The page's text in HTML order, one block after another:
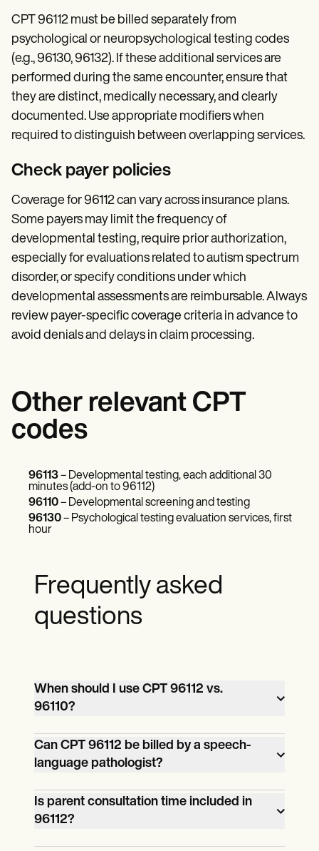
CPT 96112 must be billed separately from
psychological or neuropsychological testing codes
(e.g., 96130, 96132). If these additional services are
performed during the same encounter, ensure that
they are distinct, medically necessary, and clearly
documented. Use appropriate modifiers when
required to distinguish between overlapping services.
Check payer policies
Coverage for 96112 can vary across insurance plans.
Some payers may limit the frequency of
developmental testing, require prior authorization,
especially for evaluations related to autism spectrum
disorder, or specify conditions under which
developmental assessments are reimbursable. Always
review payer-specific coverage criteria in advance to
avoid denials and delays in claim processing.
Other relevant CPT
codes
96113– Developmental testing, each additional 30
minutes (add-on to 96112)
96110– Developmental screening and testing
96130– Psychological testing evaluation services, first
hour
Frequently asked
questions
When should I use CPT 96112 vs.
96110?
CPT 96110 is used for brief
developmental screening (usually via a
used for comprehensive developmental
testing with formal administration,
Can CPT 96112 be billed by a speech-
language pathologist?
Yes, if the provider is licensed and
permitted to conduct developmental
Is parent consultation time included in
96112?